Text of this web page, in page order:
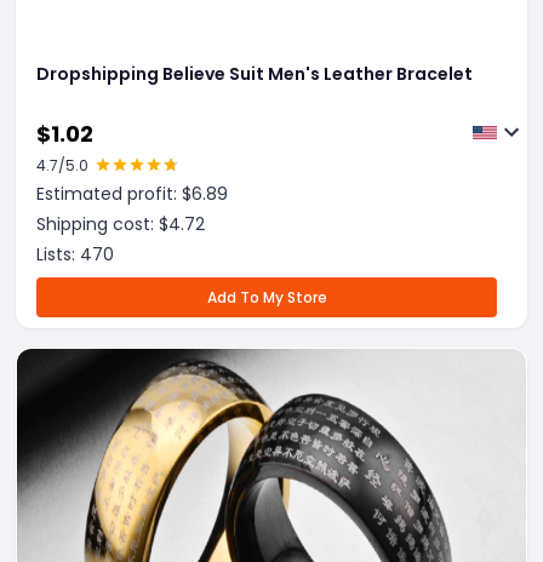
Dropshipping Believe Suit Men's Leather Bracelet
$1.02
4.7/5.0
Estimated profit: $6.89
Shipping cost: $4.72
Lists: 470
Add To My Store